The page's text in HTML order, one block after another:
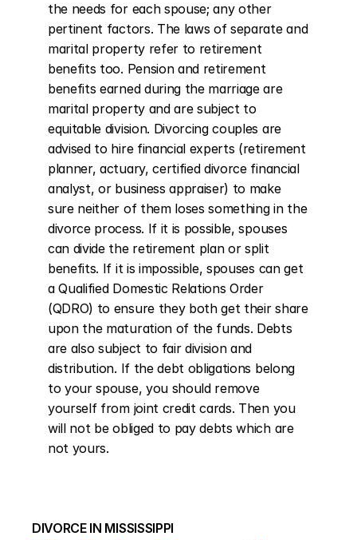
the needs for each spouse; any other
pertinent factors. The laws of separate and
marital property refer to retirement
benefits too. Pension and retirement
benefits earned during the marriage are
marital property and are subject to
equitable division. Divorcing couples are
advised to hire financial experts (retirement
planner, actuary, certified divorce financial
analyst, or business appraiser) to make
sure neither of them loses something in the
divorce process. If it is possible, spouses
can divide the retirement plan or split
benefits. If it is impossible, spouses can get
a Qualified Domestic Relations Order
(QDRO) to ensure they both get their share
upon the maturation of the funds. Debts
are also subject to fair division and
distribution. If the debt obligations belong
to your spouse, you should remove
yourself from joint credit cards. Then you
will not be obliged to pay debts which are
not yours.
DIVORCE IN MISSISSIPPI